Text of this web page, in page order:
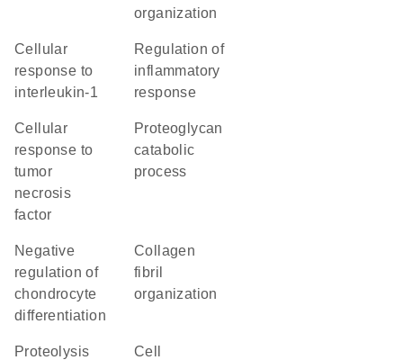
organization
cellular
response to
interleukin-1
regulation of
inflammatory
response
cellular
response to
tumor
necrosis
factor
proteoglycan
catabolic
process
negative
regulation of
chondrocyte
differentiation
collagen
fibril
organization
proteolysis
cell